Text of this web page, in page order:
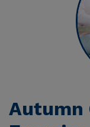
Autumn